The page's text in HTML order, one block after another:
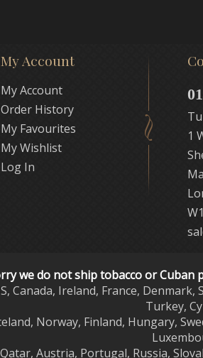
My Account
My Account
Order History
My Favourites
My Wishlist
Log In
1
we do not ship tobacco or
Canada, Ireland, France, Denmark,
Turkey,
Norway, Finland, Hungary,
Qatar, Austria, Portugal, Russia,